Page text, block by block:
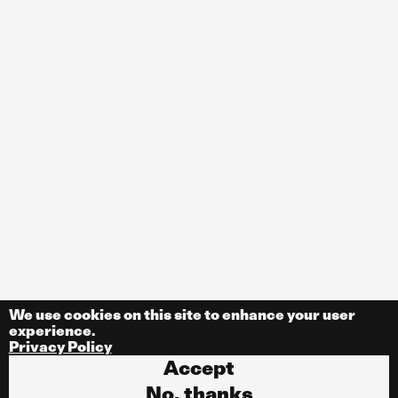
We use cookies on this site to enhance your user
experience.
Privacy Policy
Accept